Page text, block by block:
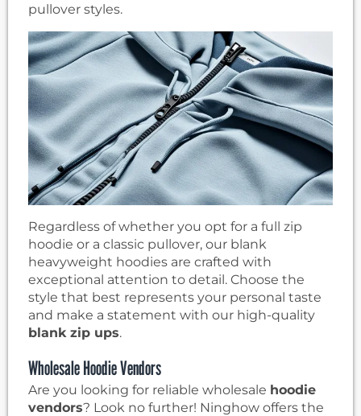
pullover styles.
Regardless of whether you opt for a full zip
hoodie or a classic pullover, our blank
heavyweight hoodies are crafted with
exceptional attention to detail. Choose the
style that best represents your personal taste
and make a statement with our high-quality
blank zip ups.
Wholesale Hoodie Vendors
Are you looking for reliable wholesale hoodie
vendors? Look no further! Ninghow offers the